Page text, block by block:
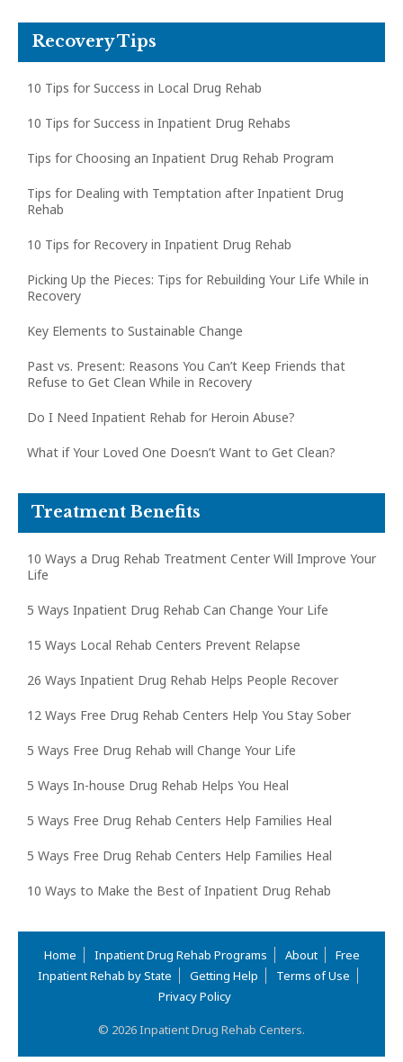
Recovery Tips
10 Tips for Success in Local Drug Rehab
10 Tips for Success in Inpatient Drug Rehabs
Tips for Choosing an Inpatient Drug Rehab Program
Tips for Dealing with Temptation after Inpatient Drug
Rehab
10 Tips for Recovery in Inpatient Drug Rehab
Picking Up the Pieces: Tips for Rebuilding Your Life While in
Recovery
Key Elements to Sustainable Change
Past vs. Present: Reasons You Can’t Keep Friends that
Refuse to Get Clean While in Recovery
Do I Need Inpatient Rehab for Heroin Abuse?
What if Your Loved One Doesn’t Want to Get Clean?
Treatment Benefits
10 Ways a Drug Rehab Treatment Center Will Improve Your
Life
5 Ways Inpatient Drug Rehab Can Change Your Life
15 Ways Local Rehab Centers Prevent Relapse
26 Ways Inpatient Drug Rehab Helps People Recover
12 Ways Free Drug Rehab Centers Help You Stay Sober
5 Ways Free Drug Rehab will Change Your Life
5 Ways In-house Drug Rehab Helps You Heal
5 Ways Free Drug Rehab Centers Help Families Heal
5 Ways Free Drug Rehab Centers Help Families Heal
10 Ways to Make the Best of Inpatient Drug Rehab
Home Inpatient Drug Rehab Programs About
Free
Inpatient Rehab by State
Getting Help
Terms of Use
Privacy Policy
© 2026 Inpatient Drug Rehab Centers.